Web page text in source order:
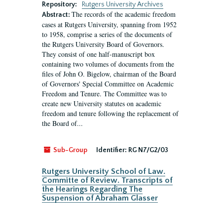
Repository:
Rutgers University Archives
Abstract: The records of the academic freedom
cases at Rutgers University, spanning from 1952
to 1958, comprise a series of the documents of
the Rutgers University Board of Governors.
They consist of one half-manuscript box
containing two volumes of documents from the
files of John O. Bigelow, chairman of the Board
of Governors' Special Committee on Academic
Freedom and Tenure. The Committee was to
create new University statutes on academic
freedom and tenure following the replacement of
the Board of...
Sub-Group Identifier: RG N7/G2/03
Rutgers University School of Law.
Committe of Review. Transcripts of
the Hearings Regarding The
Suspension of Abraham Glasser